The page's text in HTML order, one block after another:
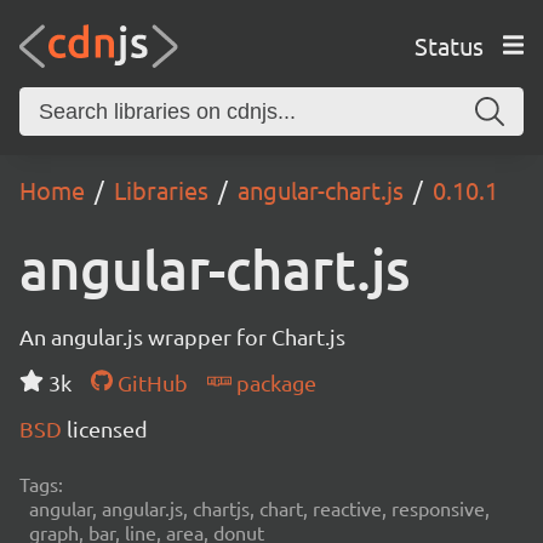
Status
Home Libraries angular-chart.js 0.10.1
angular-chart.js
An angular.js wrapper for Chart.js
3k
GitHub
package
BSD licensed
Tags:
angular, angular.js, chartjs, chart, reactive, responsive,
graph, bar, line, area, donut